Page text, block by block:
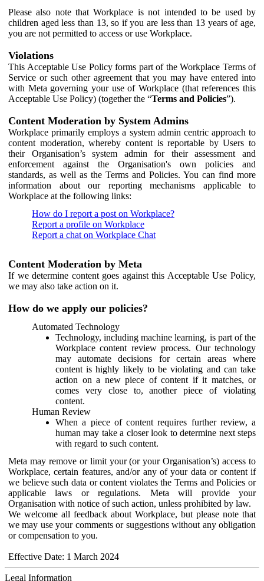
Please also note that Workplace is not intended to be used by
children aged less than 13, so if you are less than 13 years of age,
you are not permitted to access or use Workplace.
Violations
This Acceptable Use Policy forms part of the Workplace Terms of
Service or such other agreement that you may have entered into
with Meta governing your use of Workplace (that references this
Acceptable Use Policy) (together the “Terms and Policies”).
Content Moderation by System Admins
Workplace primarily employs a system admin centric approach to
content moderation, whereby content is reportable by Users to
their Organisation’s system admin for their assessment and
enforcement against the Organisation's own policies and
standards, as well as the Terms and Policies. You can find more
information about our reporting mechanisms applicable to
Workplace at the following links:
How do I report a post on Workplace?
Report a profile on Workplace
Report a chat on Workplace Chat
Content Moderation by Meta
If we determine content goes against this Acceptable Use Policy,
we may also take action on it.
How do we apply our policies?
Automated Technology
Technology, including machine learning, is part of the
Workplace content review process. Our technology
may automate decisions for certain areas where
content is highly likely to be violating and can take
action on a new piece of content if it matches, or
comes very close to, another piece of violating
content.
Human Review
When a piece of content requires further review, a
human may take a closer look to determine next steps
with regard to such content.
Meta may remove or limit your (or your Organisation’s) access to
Workplace, certain features, and/or any of your data or content if
we believe such data or content violates the Terms and Policies or
applicable laws or regulations. Meta will provide your
Organisation with notice of such action, unless prohibited by law.
We welcome all feedback about Workplace, but please note that
we may use your comments or suggestions without any obligation
or compensation to you.
Effective Date: 1 March 2024
Legal Information